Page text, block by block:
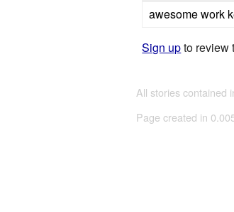
awesome work
Sign upto review
All stories contained
Page created in